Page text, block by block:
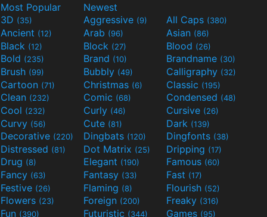
Most Popular
Newest
3D (35) Aggressive (9) All Caps (380)
Ancient (12) Arab (96) Asian (86)
Black (12) Block (27) Blood (26)
Bold (235) Brand (10) Brandname (30)
Brush (99) Bubbly (49) Calligraphy (32)
Cartoon (71) Christmas (6) Classic (195)
Clean (232) Comic (68) Condensed (48)
Cool (232) Curly (46) Cursive (26)
Curvy (56) Cute (81) Dark (139)
Decorative (220) Dingbats (120) Dingfonts (38)
Distressed (81) Dot Matrix (25) Dripping (17)
Drug (8) Elegant (190) Famous (60)
Fancy (63) Fantasy (33) Fast (17)
Festive (26) Flaming (8) Flourish (52)
Flowers (23) Foreign (200) Freaky (316)
Fun (390) Futuristic (344) Games (95)